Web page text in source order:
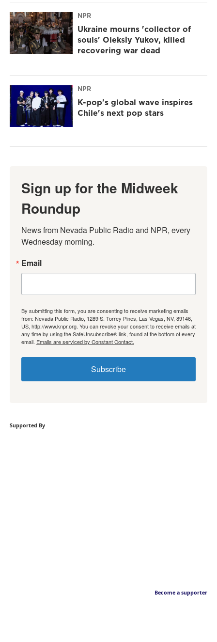
NPR
Ukraine mourns 'collector of
souls' Oleksiy Yukov, killed
recovering war dead
NPR
K-pop's global wave inspires
Chile's next pop stars
Sign up for the Midweek
Roundup
News from Nevada Public Radio and NPR, every
Wednesday morning.
Email
By submitting this form, you are consenting to receive marketing emails
from: Nevada Public Radio, 1289 S. Torrey Pines, Las Vegas, NV, 89146,
US, http://www.knpr.org. You can revoke your consent to receive emails at
any time by using the SafeUnsubscribe® link, found at the bottom of every
email. Emails are serviced by Constant Contact.
Subscribe
Supported By
Become a supporter